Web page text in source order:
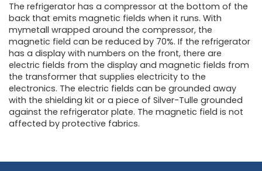
The refrigerator has a compressor at the bottom of the
back that emits magnetic fields when it runs. With
mymetall wrapped around the compressor, the
magnetic field can be reduced by 70%. If the refrigerator
has a display with numbers on the front, there are
electric fields from the display and magnetic fields from
the transformer that supplies electricity to the
electronics. The electric fields can be grounded away
with the shielding kit or a piece of Silver-Tulle grounded
against the refrigerator plate. The magnetic field is not
affected by protective fabrics.